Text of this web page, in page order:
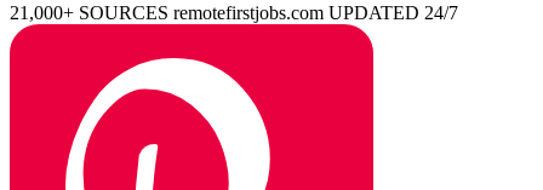
21,000+ SOURCES remotefirstjobs.com UPDATED 24/7